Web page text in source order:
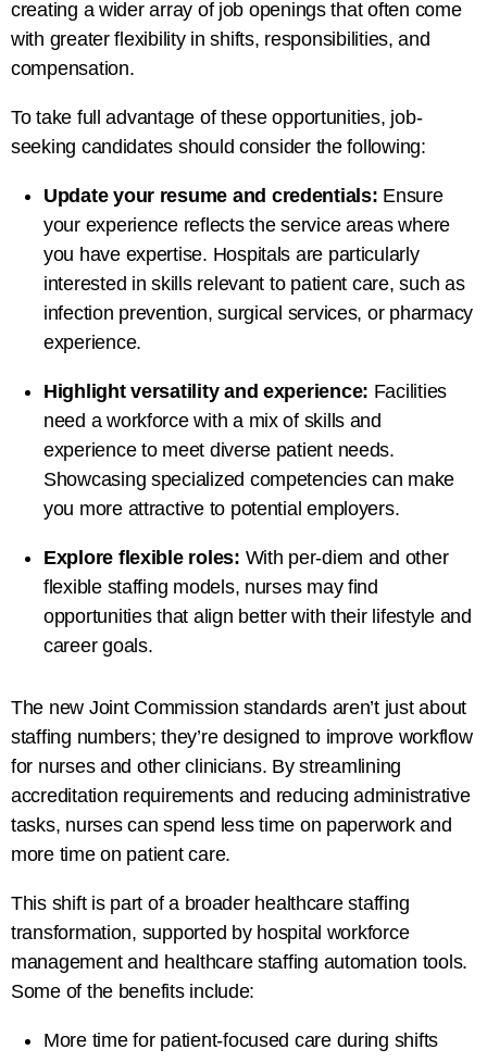
creating a wider array of job openings that often come
with greater flexibility in shifts, responsibilities, and
compensation.
To take full advantage of these opportunities, job-
seeking candidates should consider the following:
Update your resume and credentials: Ensure
your experience reflects the service areas where
you have expertise. Hospitals are particularly
interested in skills relevant to patient care, such as
infection prevention, surgical services, or pharmacy
experience.
Highlight versatility and experience: Facilities
need a workforce with a mix of skills and
experience to meet diverse patient needs.
Showcasing specialized competencies can make
you more attractive to potential employers.
Explore flexible roles: With per-diem and other
flexible staffing models, nurses may find
opportunities that align better with their lifestyle and
career goals.
The new Joint Commission standards aren’t just about
staffing numbers; they’re designed to improve workflow
for nurses and other clinicians. By streamlining
accreditation requirements and reducing administrative
tasks, nurses can spend less time on paperwork and
more time on patient care.
This shift is part of a broader healthcare staffing
transformation, supported by hospital workforce
management and healthcare staffing automation tools.
Some of the benefits include:
More time for patient-focused care during shifts